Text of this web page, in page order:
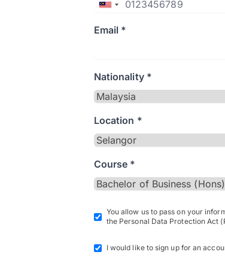
Email *
Nationality *
Location *
Course *
You allow us to pass on your
the Personal Data Protection Act
I would like to sign up for an